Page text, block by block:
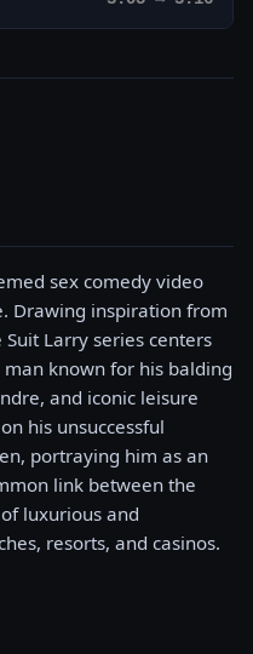
sex comedy video
Drawing inspiration from
Larry series centers
known for his balding
and iconic leisure
his unsuccessful
portraying him as an
link between the
luxurious and
resorts, and casinos.